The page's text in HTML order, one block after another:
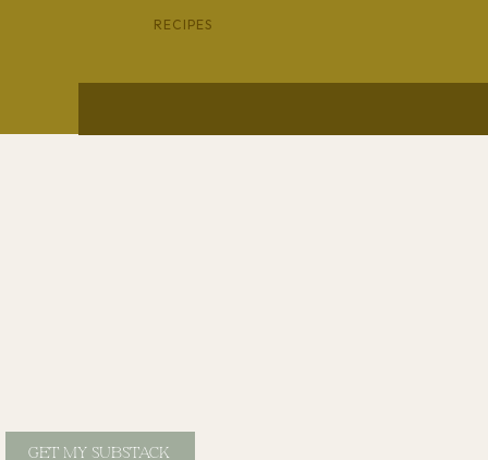
RECIPES
GET MY SUBSTACK